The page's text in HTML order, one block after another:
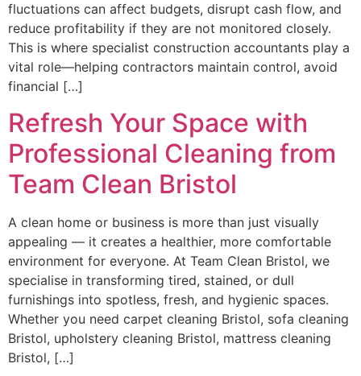
fluctuations can affect budgets, disrupt cash flow, and
reduce profitability if they are not monitored closely.
This is where specialist construction accountants play a
vital role—helping contractors maintain control, avoid
financial […]
Refresh Your Space with
Professional Cleaning from
Team Clean Bristol
A clean home or business is more than just visually
appealing — it creates a healthier, more comfortable
environment for everyone. At Team Clean Bristol, we
specialise in transforming tired, stained, or dull
furnishings into spotless, fresh, and hygienic spaces.
Whether you need carpet cleaning Bristol, sofa cleaning
Bristol, upholstery cleaning Bristol, mattress cleaning
Bristol, […]